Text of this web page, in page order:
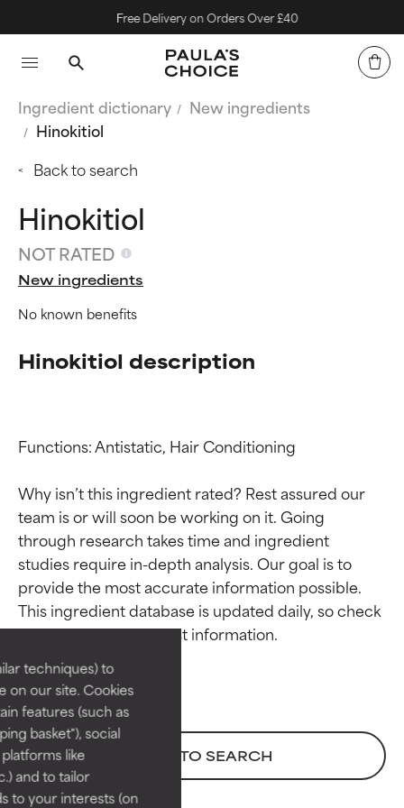
techniques) to
on our site. Cookies
features (such as
basket"), social
like
and to tailor
to your interests (on
Free Delivery on Orders Over £40
Ingredient dictionary
New ingredients
Hinokitiol
Back to search
Hinokitiol
NOT RATED
New ingredients
No known benefits
Hinokitiol description
Functions: Antistatic, Hair Conditioning
Why isn’t this ingredient rated? Rest assured our
team is or will soon be working on it. Going
through research takes time and ingredient
studies require in-depth analysis. Our goal is to
provide the most accurate information possible.
This ingredient database is updated daily, so check
BACK TO SEARCH
Ingredient ratings
BEST
Proven and supported by
independent studies.
Outstanding active ingredient
for most skin types or concerns.
Necessary to improve a
Ingredient ratings
BEST
Proven and supported by
independent studies.
Outstanding active ingredient
for most skin types or concerns.
Necessary to improve a